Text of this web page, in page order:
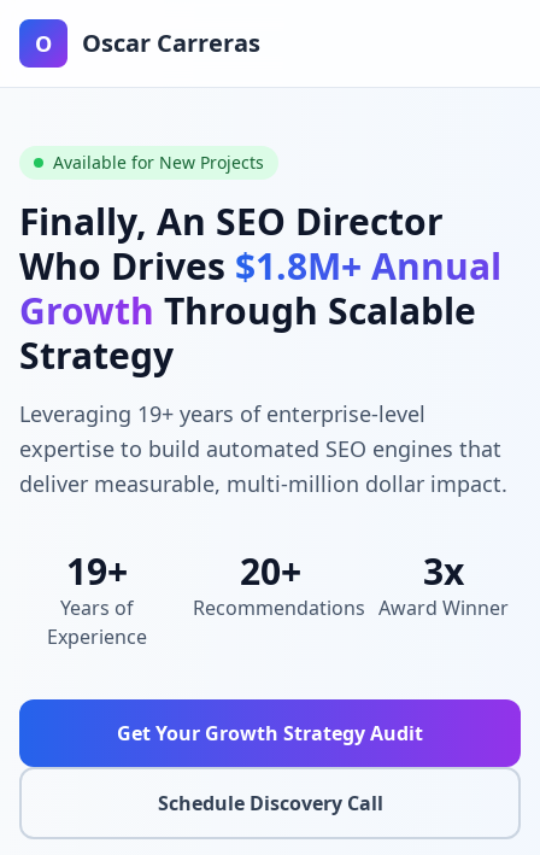
O Oscar Carreras
Available for New Projects
Finally, An SEO Director
Who Drives $1.8M+ Annual
Growth Through Scalable
Strategy
Leveraging 19+ years of enterprise-level
expertise to build automated SEO engines that
deliver measurable, multi-million dollar impact.
19+
Years of
Experience
20+
Recommendations
3x
Award Winner
Get Your Growth Strategy Audit
Schedule Discovery Call